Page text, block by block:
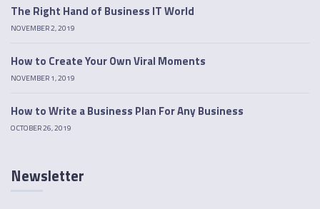
The Right Hand of Business IT World
NOVEMBER 2, 2019
How to Create Your Own Viral Moments
NOVEMBER 1, 2019
How to Write a Business Plan For Any Business
OCTOBER 26, 2019
Newsletter